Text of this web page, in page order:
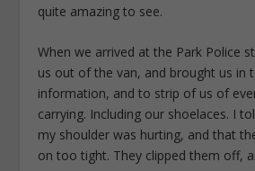
quite amazing to see.
When we arrived at the Park Police
us out of the van, and brought us in
information, and to strip of us of
carrying. Including our shoelaces. I
my shoulder was hurting, and that
on too tight. They clipped them off,